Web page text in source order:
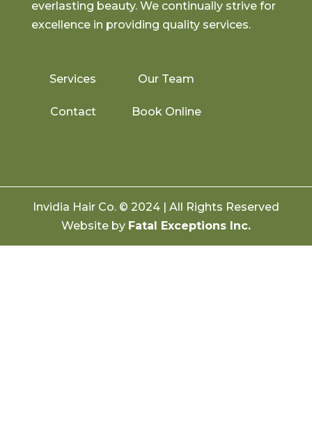
everlasting beauty. We continually strive for
excellence in providing quality services.
Services Our Team
Contact Book Online
Invidia Hair Co. © 2024 | All Rights Reserved
Website by Fatal Exceptions Inc.